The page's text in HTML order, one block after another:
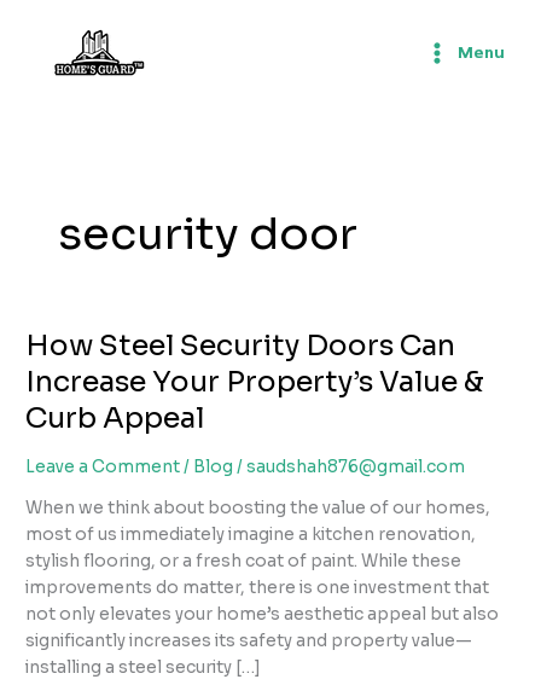
content
Menu
security door
How Steel Security Doors Can
Increase Your Property’s Value &
Curb Appeal
Leave a Comment/ Blog /saudshah876@gmail.com
When we think about boosting the value of our homes,
most of us immediately imagine a kitchen renovation,
stylish flooring, or a fresh coat of paint. While these
improvements do matter, there is one investment that
not only elevates your home’s aesthetic appeal but also
significantly increases its safety and property value—
installing a steel security […]